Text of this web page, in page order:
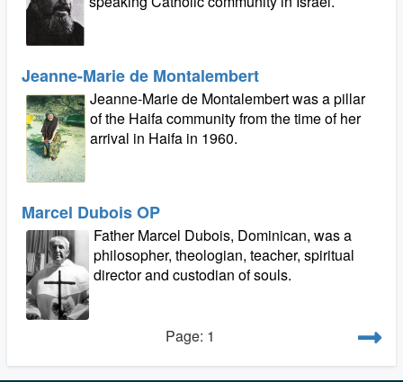
Jeanne-Marie de Montalembert
Jeanne-Marie de Montalembert was a pillar
of the Haifa community from the time of her
arrival in Haifa in 1960.
Marcel Dubois OP
Father Marcel Dubois, Dominican, was a
philosopher, theologian, teacher, spiritual
director and custodian of souls.
Page: 1